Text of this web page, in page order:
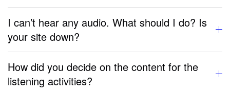
I can’t hear any audio. What should I do? Is
your site down?
How did you decide on the content for the
listening activities?